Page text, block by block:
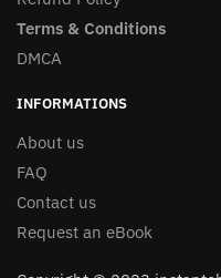
Terms & Conditions
DMCA
INFORMATIONS
About us
FAQ
Contact us
Request an eBook